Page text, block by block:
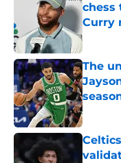
chess
Curry
The